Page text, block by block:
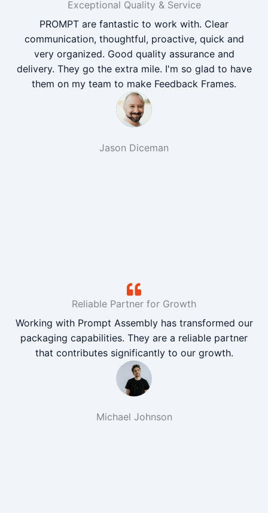
Exceptional Quality & Service
PROMPT are fantastic to work with. Clear
communication, thoughtful, proactive, quick and
very organized. Good quality assurance and
delivery. They go the extra mile. I'm so glad to have
them on my team to make Feedback Frames.
Jason Diceman
Reliable Partner for Growth
Working with Prompt Assembly has transformed our
packaging capabilities. They are a reliable partner
that contributes significantly to our growth.
Michael Johnson